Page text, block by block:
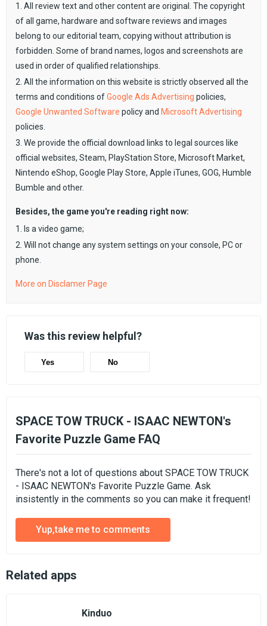
1. All review text and other content are original. The copyright
of all game, hardware and software reviews and images
belong to our editorial team, copying without attribution is
forbidden. Some of brand names, logos and screenshots are
used in order of qualified relationships.
2. All the information on this website is strictly observed all the
terms and conditions ofGoogle Ads Advertising policies,
Google Unwanted Software policy and Microsoft Advertising
policies.
3. We provide the official download links to legal sources like
official websites, Steam, PlayStation Store, Microsoft Market,
Nintendo eShop, Google Play Store, Apple iTunes, GOG, Humble
Bumble and other.
Besides, the game you're reading right now:
1. Is a video game;
2. Will not change any system settings on your console, PC or
phone.
More on Disclamer Page
Was this review helpful?
Yes No
SPACE TOW TRUCK - ISAAC NEWTON's
Favorite Puzzle Game FAQ
There's not a lot of questions about SPACE TOW TRUCK
- ISAAC NEWTON's Favorite Puzzle Game. Ask
insistently in the comments so you can make it frequent!
Yup,take me to comments
Related apps
Kinduo